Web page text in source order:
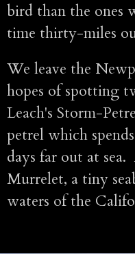
bird than the ones
time thirty-miles
We leave the
hopes of spotting
Leach's Storm-
petrel which
days far out at
Murrelet, a tiny
waters of the